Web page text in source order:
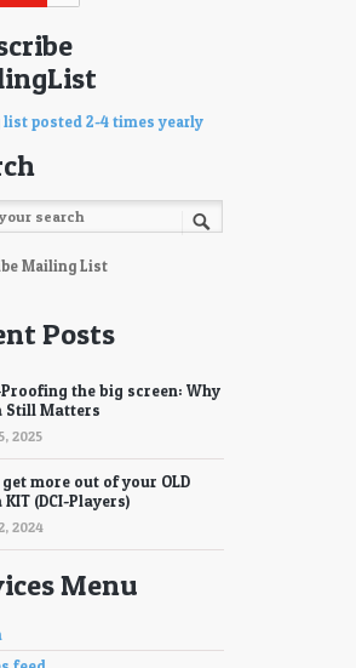
posted 2-4 times yearly
Mailing List
Posts
the big screen: Why
Still Matters
2025
more out of your OLD
KIT (DCI-Players)
2024
Menu